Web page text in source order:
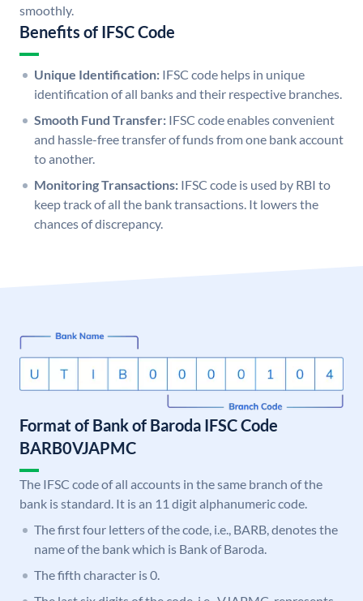
smoothly.
Benefits of IFSC Code
Unique Identification: IFSC code helps in unique
identification of all banks and their respective branches.
Smooth Fund Transfer: IFSC code enables convenient
and hassle-free transfer of funds from one bank account
to another.
Monitoring Transactions: IFSC code is used by RBI to
keep track of all the bank transactions. It lowers the
chances of discrepancy.
Format of Bank of Baroda IFSC Code
BARB0VJAPMC
The IFSC code of all accounts in the same branch of the
bank is standard. It is an 11 digit alphanumeric code.
The first four letters of the code, i.e., BARB, denotes the
name of the bank which is Bank of Baroda.
The fifth character is 0.